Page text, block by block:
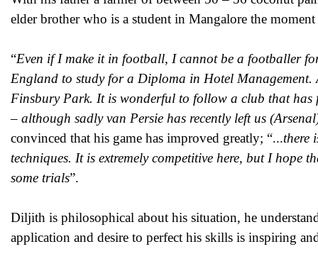
elder brother who is a student in Mangalore the
“Even if I make it in football, I cannot be a footballer
England to study for a Diploma in Hotel Management.
Finsbury Park. It is wonderful to follow a club that has
– although sadly van Persie has recently left us
convinced that his game has improved greatly; “...there
techniques. It is extremely competitive here, but I hope
some trials”.
Diljith is philosophical about his situation, he
application and desire to perfect his skills is inspiring